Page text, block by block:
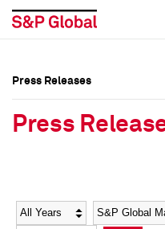
Social Media Directory
Social Media Directory
Press Releases
Press
Year Category